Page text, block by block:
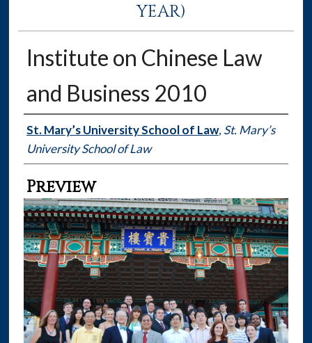
YEAR)
Institute on Chinese Law
and Business 2010
Creator
St. Mary’s University School of Law, St. Mary’s
University School of Law
Preview